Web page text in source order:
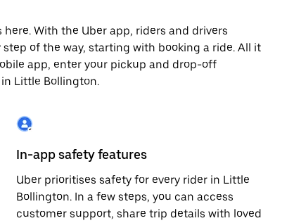
With the Uber app, riders and drivers
of the way, starting with booking a ride. All it
app, enter your pickup and drop-off
Little Bollington.
In-app safety features
Uber prioritises safety for every rider in Little
Bollington. In a few steps, you can access
customer support, share trip details with loved